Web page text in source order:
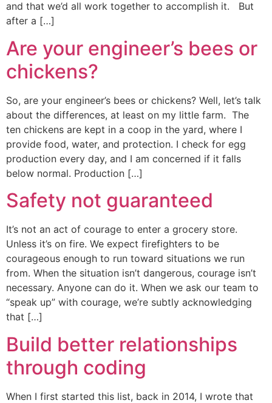
and that we’d all work together to accomplish it. But
after a […]
Are your engineer’s bees or
chickens?
So, are your engineer’s bees or chickens? Well, let’s talk
about the differences, at least on my little farm. ​ The
ten chickens are kept in a coop in the yard, where I
provide food, water, and protection. I check for egg
production every day, and I am concerned if it falls
below normal. Production […]
Safety not guaranteed
It’s not an act of courage to enter a grocery store.
Unless it’s on fire. We expect firefighters to be
courageous enough to run toward situations we run
from. When the situation isn’t dangerous, courage isn’t
necessary. Anyone can do it. When we ask our team to
“speak up” with courage, we’re subtly acknowledging
that […]
Build better relationships
through coding
When I first started this list, back in 2014, I wrote that